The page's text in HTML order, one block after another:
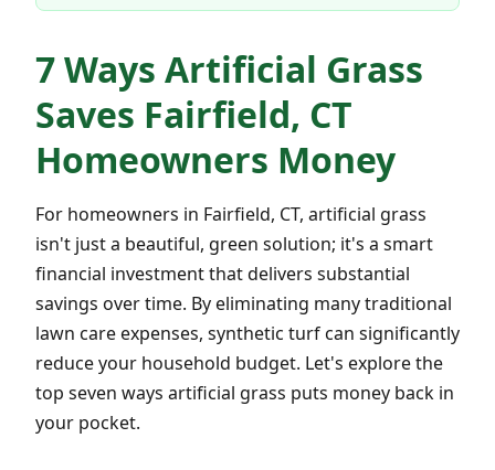
7 Ways Artificial Grass
Saves Fairfield, CT
Homeowners Money
For homeowners in Fairfield, CT, artificial grass
isn't just a beautiful, green solution; it's a smart
financial investment that delivers substantial
savings over time. By eliminating many traditional
lawn care expenses, synthetic turf can significantly
reduce your household budget. Let's explore the
top seven ways artificial grass puts money back in
your pocket.